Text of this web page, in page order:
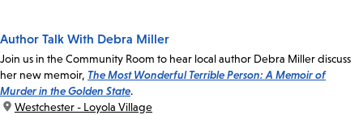
Author Talk With Debra Miller
Join us in the Community Room to hear local author Debra Miller discuss
her new memoir, The Most Wonderful Terrible Person: A Memoir of
Murder in the Golden State.
location:
Westchester - Loyola Village